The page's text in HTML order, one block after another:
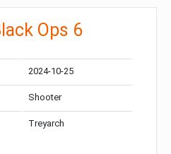
Ops 6
2024-10-25
Shooter
Treyarch